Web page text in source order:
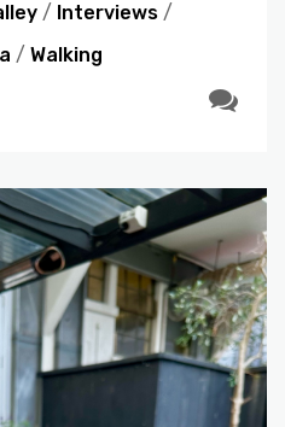
/ Interviews /
/ Walking